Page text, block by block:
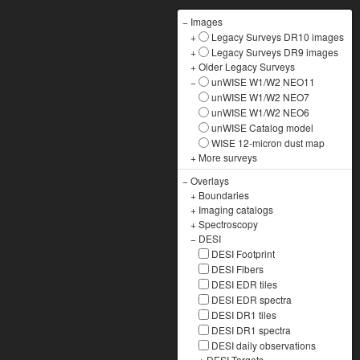
− Images
+
Legacy Surveys DR10 images
+
Legacy Surveys DR9 images
+Older Legacy Surveys
−
unWISE W1/W2 NEO11
unWISE W1/W2 NEO7
unWISE W1/W2 NEO6
unWISE Catalog model
WISE 12-micron dust map
+ More surveys
−Overlays
+ Boundaries
+ Imaging catalogs
+Spectroscopy
− DESI
DESI Footprint
DESI Fibers
DESI EDR tiles
DESI EDR spectra
DESI DR1 tiles
DESI DR1 spectra
DESI daily observations